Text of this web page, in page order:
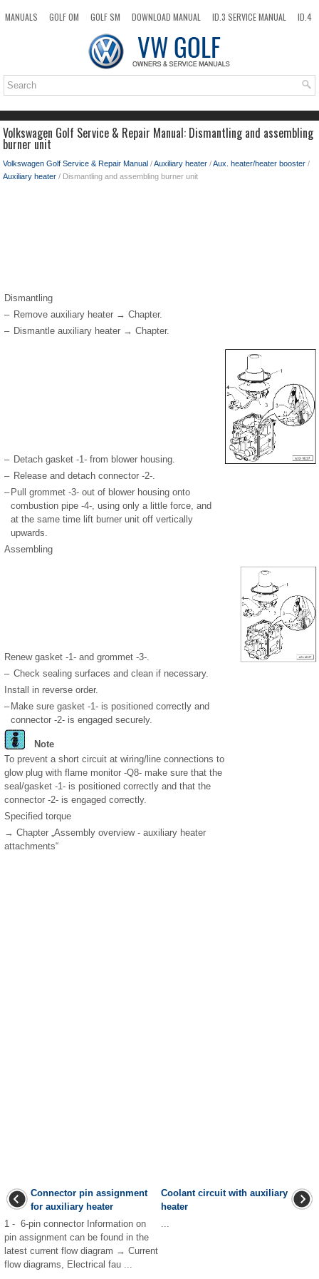
MANUALS GOLF OM GOLF SM DOWNLOAD MANUAL ID.3 SERVICE MANUAL
ID.4
TOP SITEMAP SEARCH
Volkswagen Golf Service & Repair Manual: Dismantling and assembling
burner unit
Volkswagen Golf Service & Repair Manual /Auxiliary heater /Aux. heater/heater booster /
Auxiliary heater / Dismantling and assembling burner unit
Dismantling
– Remove auxiliary heater → Chapter.
– Dismantle auxiliary heater → Chapter.
– Detach gasket -1- from blower housing.
– Release and detach connector -2-.
– Pull grommet -3- out of blower housing onto
combustion pipe -4-, using only a little force, and
at the same time lift burner unit off vertically
upwards.
Assembling
Renew gasket -1- and grommet -3-.
– Check sealing surfaces and clean if necessary.
Install in reverse order.
– Make sure gasket -1- is positioned correctly and
connector -2- is engaged securely.
Note
To prevent a short circuit at wiring/line connections to
glow plug with flame monitor -Q8- make sure that the
seal/gasket -1- is positioned correctly and that the
connector -2- is engaged correctly.
Specified torque
→ Chapter „Assembly overview - auxiliary heater
attachments“
Connector pin assignment
for auxiliary heater
1 - 6-pin connector Information on
pin assignment can be found in the
latest current flow diagram → Current
flow diagrams, Electrical fau ...
Coolant circuit with auxiliary
heater
...